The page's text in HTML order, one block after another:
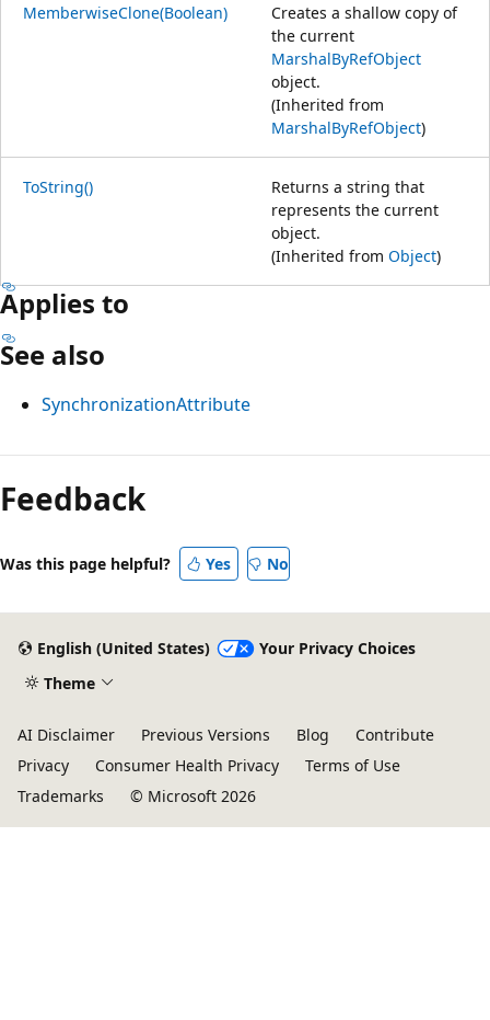
MemberwiseClone(Boolean)
Creates a shallow copy of
the current
MarshalByRefObject
object.
(Inherited from
MarshalByRefObject)
ToString()
Returns a string that
represents the current
object.
(Inherited from Object)
Applies to
See also
SynchronizationAttribute
Reading
mode
disabled
Feedback
Was this page helpful? Yes No
English (United States)
Your Privacy Choices
Theme
AI Disclaimer Previous Versions Blog
Contribute
Privacy
Consumer Health Privacy
Terms of Use
Trademarks
© Microsoft 2026